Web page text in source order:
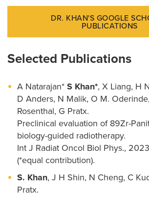
DR. KHAN'S GOOGLE
PUBLICATIONS
Selected Publications
A Natarajan* S Khan*, X Liang, H
D Anders, N Malik, O M.
Rosenthal, G Pratx.
Preclinical evaluation of 89Zr-
biology-guided radiotherapy.
Int J Radiat Oncol Biol Phys.,
(*equal contribution).
S. Khan, J H Shin, N Cheng, C
Pratx.